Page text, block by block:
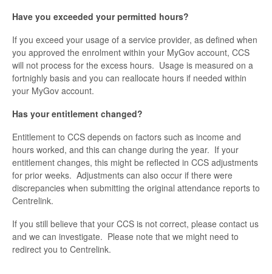
Have you exceeded your permitted hours?
If you exceed your usage of a service provider, as defined when
you approved the enrolment within your MyGov account, CCS
will not process for the excess hours. Usage is measured on a
fortnighly basis and you can reallocate hours if needed within
your MyGov account.
Has your entitlement changed?
Entitlement to CCS depends on factors such as income and
hours worked, and this can change during the year. If your
entitlement changes, this might be reflected in CCS adjustments
for prior weeks. Adjustments can also occur if there were
discrepancies when submitting the original attendance reports to
Centrelink.
If you still believe that your CCS is not correct, please contact us
and we can investigate. Please note that we might need to
redirect you to Centrelink.